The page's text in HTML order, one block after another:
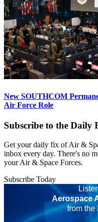
New SOUTHCOM
Air Force Role
Subscribe to the Daily
Get your daily fix of Air &
inbox every day. There's no
your Air & Space Forces.
Subscribe Today
Aerospace
from the